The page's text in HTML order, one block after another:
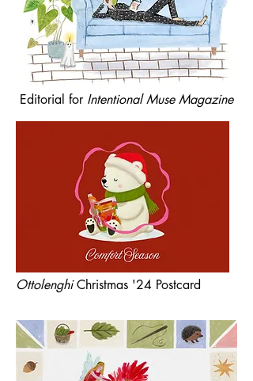
Editorial for Intentional Muse Magazine
OttolenghiChristmas '24 Postcard